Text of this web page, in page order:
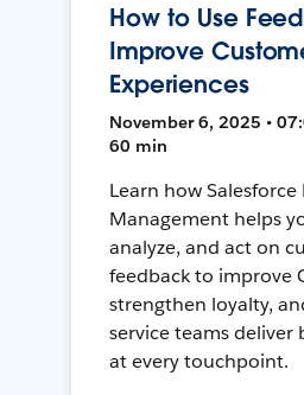
How to Use
Improve
Experiences
November 6, 2025 •
60 min
Learn how Salesforce
Management helps
analyze, and act on
feedback to improve
strengthen loyalty,
service teams deliver
at every touchpoint.